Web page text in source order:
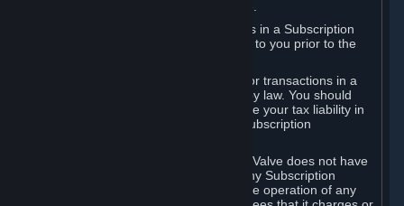
Valve may charge a fee for transactions in a Subscription
Marketplace. Any fees will be disclosed to you prior to the
Valve collects sales tax/VAT/GST/etc. for transactions in a
Subscription Marketplace as required by law. You should
consult with a tax specialist to determine your tax liability in
connection with your activities in any Subscription
You understand and acknowledge that Valve does not have
any obligation to provide or maintain any Subscription
Marketplace. Valve may decide to cease operation of any